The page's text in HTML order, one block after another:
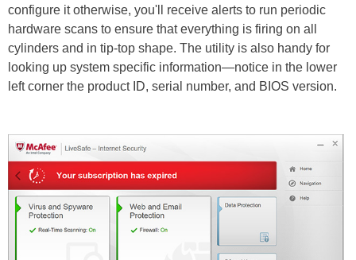
configure it otherwise, you'll receive alerts to run periodic
hardware scans to ensure that everything is firing on all
cylinders and in tip-top shape. The utility is also handy for
looking up system specific information—notice in the lower
left corner the product ID, serial number, and BIOS version.